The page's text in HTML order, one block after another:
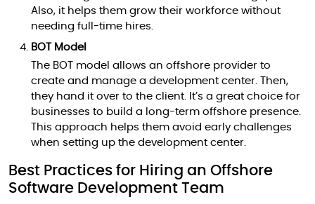
Also, it helps them grow their workforce without
needing full-time hires.
BOT Model
The BOT model allows an offshore provider to
create and manage a development center. Then,
they hand it over to the client. It’s a great choice for
businesses to build a long-term offshore presence.
This approach helps them avoid early challenges
when setting up the development center.
Best Practices for Hiring an Offshore
Software Development Team